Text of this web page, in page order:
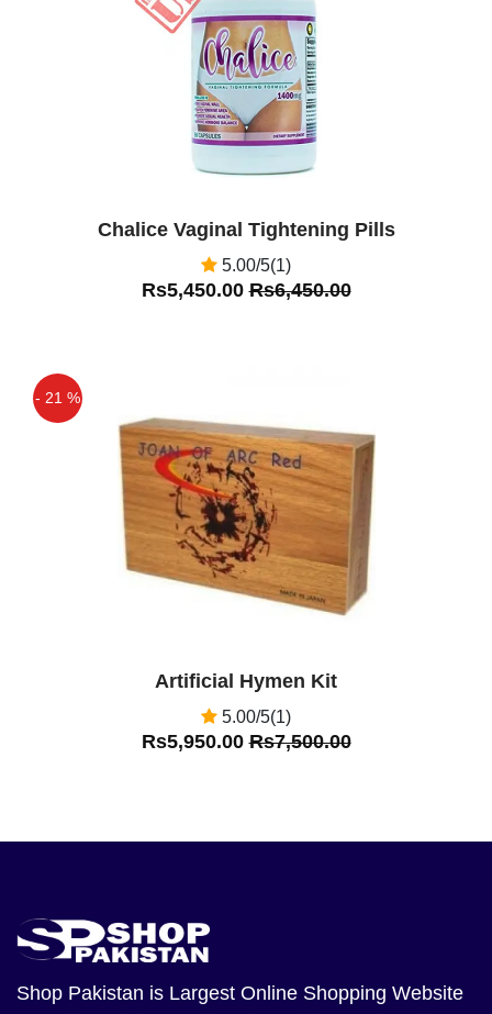
Chalice Vaginal Tightening Pills
5.00/5(1)
Rs5,450.00Rs6,450.00
- 21 %
Artificial Hymen Kit
5.00/5(1)
Rs5,950.00Rs7,500.00
Shop Pakistan is Largest Online Shopping Website